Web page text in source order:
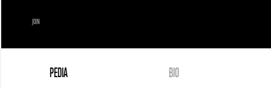
JOIN
PEDIA BIO